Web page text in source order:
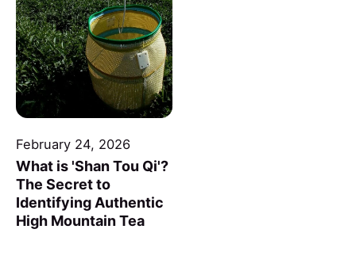
February 24, 2026
What is 'Shan Tou Qi'?
The Secret to
Identifying Authentic
High Mountain Tea